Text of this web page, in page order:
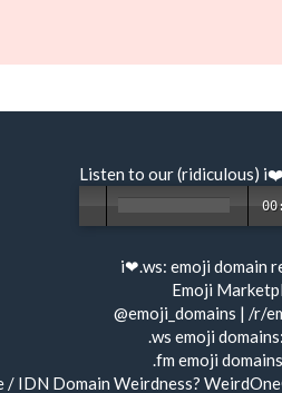
Listen to our (ridiculous)
i❤.ws: emoji domain
Emoji
@emoji_domains | /r/
.ws emoji domains:
.fm emoji
/ IDN Domain Weirdness?